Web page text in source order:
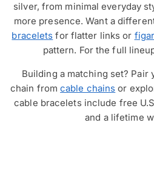
silver, from minimal everyday
more presence. Want a
bracelets for flatter links or
pattern. For the full
Building a matching set?
chain fromcable chains or
cable bracelets include free
and a lifetime